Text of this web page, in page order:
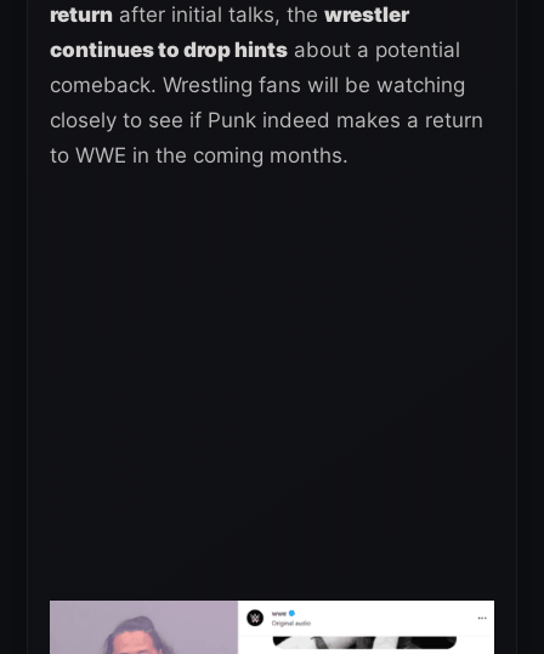
return after initial talks, the wrestler
continues to drop hints about a potential
comeback. Wrestling fans will be watching
closely to see if Punk indeed makes a return
to WWE in the coming months.